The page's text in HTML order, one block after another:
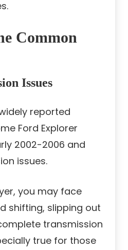
Common
Issues
reported
Ford Explorer
2002-2006 and
issues.
you may face
shifting, slipping out
transmission
true for those